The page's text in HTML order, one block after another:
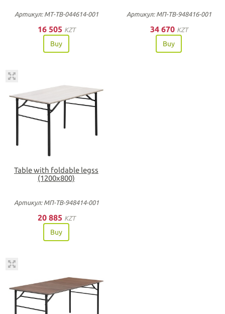
Артикул: МТ-ТВ-044614-001
16 505 KZT
Buy
Артикул: МП-ТВ-948416-001
34 670 KZT
Buy
Table with foldable legss
(1200х800)
Артикул: МП-ТВ-948414-001
20 885 KZT
Buy